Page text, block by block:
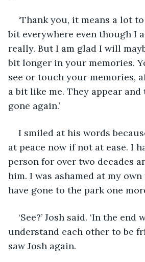
‘Thank you, it means a lot
bit everywhere even though I
really. But I am glad I will
bit longer in your memories.
see or touch your memories,
a bit like me. They appear and
gone again.’
I smiled at his words
at peace now if not at ease. I
person for over two decades
him. I was ashamed at my
have gone to the park one
‘See?’ Josh said. ‘In the end
understand each other to be
saw Josh again.